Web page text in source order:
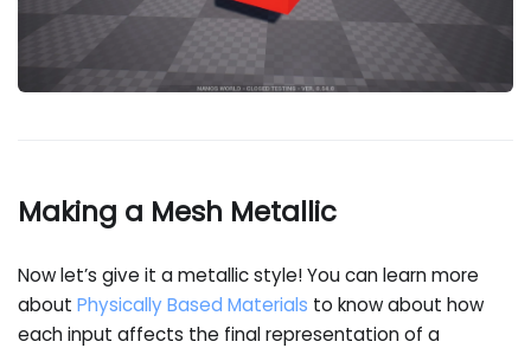
Making a Mesh Metallic
Now let’s give it a metallic style! You can learn more
aboutPhysically Based Materials to know about how
each input affects the final representation of a